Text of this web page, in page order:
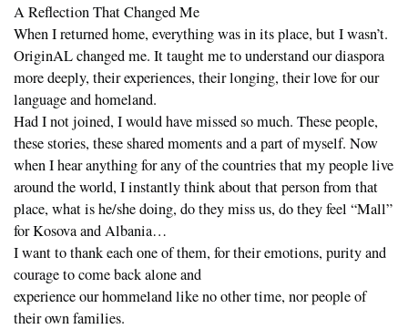
A Reflection That Changed Me
When I returned home, everything was in its place, but I wasn’t.
OriginAL changed me. It taught me to understand our diaspora
more deeply, their experiences, their longing, their love for our
language and homeland.
Had I not joined, I would have missed so much. These people,
these stories, these shared moments and a part of myself. Now
when I hear anything for any of the countries that my people live
around the world, I instantly think about that person from that
place, what is he/she doing, do they miss us, do they feel “Mall”
for Kosova and Albania…
I want to thank each one of them, for their emotions, purity and
courage to come back alone and
experience our hommeland like no other time, nor people of
their own families.